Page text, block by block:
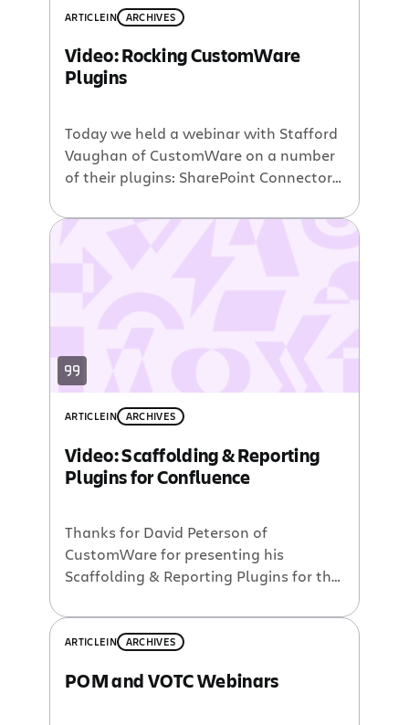
ARTICLEIN ARCHIVES
Video: Rocking CustomWare
Plugins
Today we held a webinar with Stafford
Vaughan of CustomWare on a number
of their plugins: SharePoint Connector
Jira issues, projects, and filters direct
ARTICLEIN ARCHIVES
Video: Scaffolding & Reporting
Plugins for Confluence
Thanks for David Peterson of
CustomWare for presenting his
Scaffolding & Reporting Plugins for this
series. I appologize for the confusion
with timing – we were caught in a
which made us start a bit late. At any
ARTICLEIN ARCHIVES
POM and VOTC Webinars